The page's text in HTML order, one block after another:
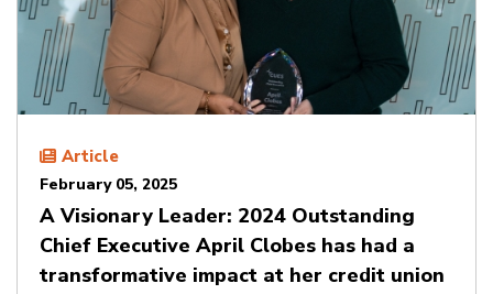
Article
February 05, 2025
A Visionary Leader: 2024 Outstanding
Chief Executive April Clobes has had a
transformative impact at her credit union